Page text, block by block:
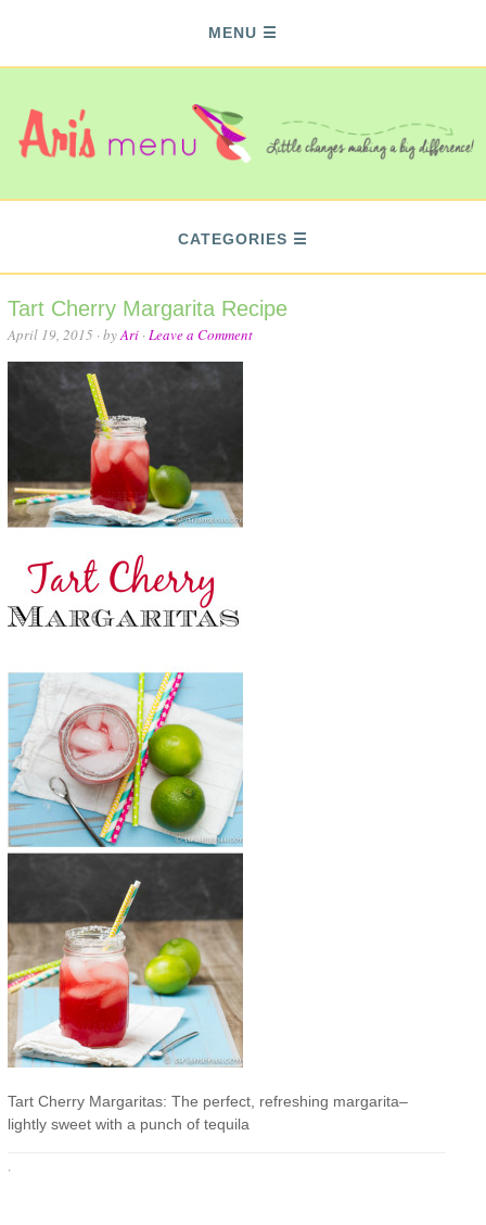
MENU
CATEGORIES
Tart Cherry Margarita Recipe
April 19, 2015 · byAri ·Leave a Comment
Tart Cherry Margaritas: The perfect, refreshing margarita–
lightly sweet with a punch of tequila
·